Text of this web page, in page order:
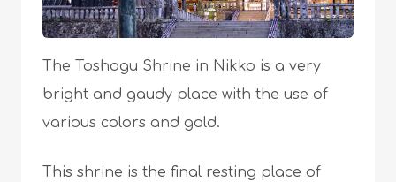
The Toshogu Shrine in Nikko is a very
bright and gaudy place with the use of
various colors and gold.
This shrine is the final resting place of